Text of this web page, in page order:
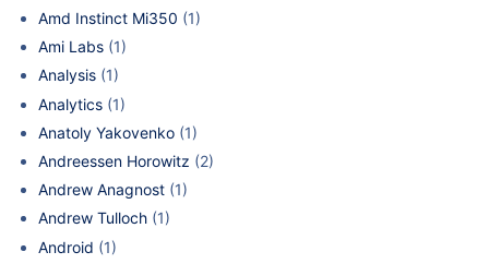
Amd Instinct Mi350 (1)
Ami Labs (1)
Analysis (1)
Analytics (1)
Anatoly Yakovenko (1)
Andreessen Horowitz (2)
Andrew Anagnost (1)
Andrew Tulloch (1)
Android (1)